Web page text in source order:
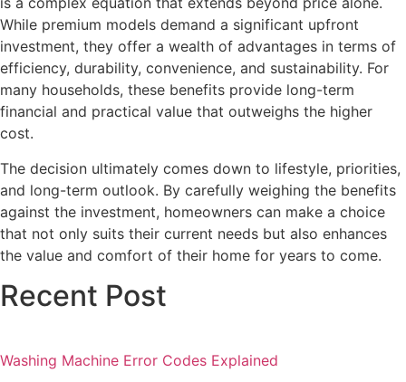
While premium models demand a significant upfront
investment, they offer a wealth of advantages in terms of
efficiency, durability, convenience, and sustainability. For
many households, these benefits provide long-term
financial and practical value that outweighs the higher
cost.
The decision ultimately comes down to lifestyle, priorities,
and long-term outlook. By carefully weighing the benefits
against the investment, homeowners can make a choice
that not only suits their current needs but also enhances
the value and comfort of their home for years to come.
Recent Post
Washing Machine Error Codes Explained